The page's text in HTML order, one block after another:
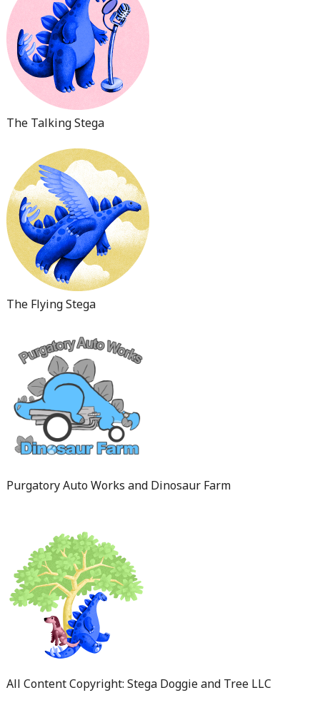
The Talking Stega
The Flying Stega
Purgatory Auto Works and Dinosaur Farm
All Content Copyright: Stega Doggie and Tree LLC